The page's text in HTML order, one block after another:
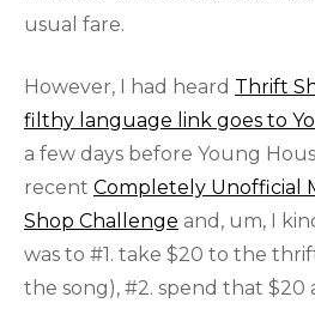
usual fare.
However, I had heard Thrift
filthy language link goes to
a few days before Young
recent Completely Unofficial
Shop Challenge and, um, I
was to #1. take $20 to the
the song), #2. spend that $20